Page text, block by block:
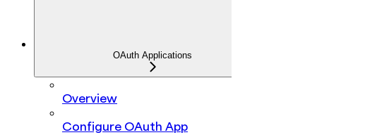
OAuth Applications
Overview
Configure OAuth App